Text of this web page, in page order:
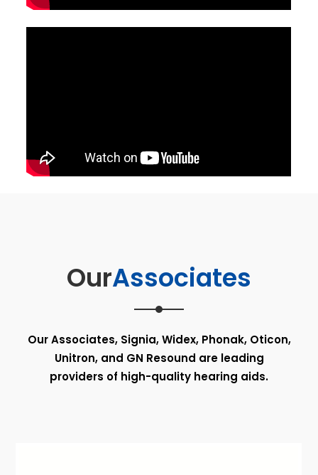
OurAssociates
Our Associates, Signia, Widex, Phonak, Oticon,
Unitron, and GN Resound are leading
providers of high-quality hearing aids.